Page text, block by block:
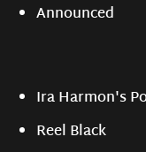
Announced
Ira Harmon's
Reel Black